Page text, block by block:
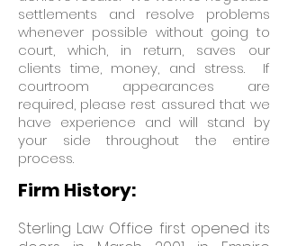
settlements and resolve problems
whenever possible without going to
court, which, in return, saves our
clients time, money, and stress. If
courtroom appearances are
required, please rest assured that we
have experience and will stand by
your side throughout the entire
process.
Firm History:
Sterling Law Office first opened its